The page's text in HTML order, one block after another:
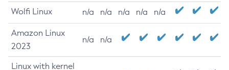
Wolfi Linux n/a n/a n/a n/a n/a
Amazon Linux
2023
n/a n/a
Linux with kernel